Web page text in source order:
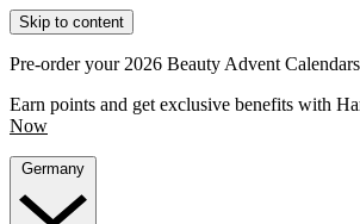
Skip to content
Pre-order your 2026 Beauty Advent
Earn points and get exclusive benefits with
Now